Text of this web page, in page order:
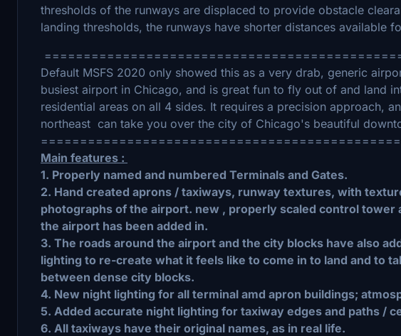
thresholds of the runways are displaced to provide obstacle
landing thresholds, the runways have shorter distances available
Default MSFS 2020 only showed this as a very drab, generic
busiest airport in Chicago, and is great fun to fly out of and land
residential areas on all 4 sides. It requires a precision approach,
northeast can take you over the city of Chicago's beautiful
Main features :
1. Properly named and numbered Terminals and Gates.
2. Hand created aprons / taxiways, runway textures, with
photographs of the airport. new , properly scaled control tower
the airport has been added in.
3. The roads around the airport and the city blocks have also
lighting to re-create what it feels like to come in to land and to
between dense city blocks.
4. New night lighting for all terminal amd apron buildings;
5. Added accurate night lighting for taxiway edges and paths /
6. All taxiways have their original names, as in real life.